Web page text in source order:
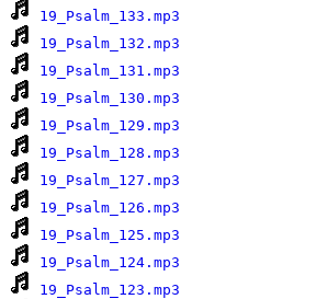
19_Psalm_133.mp3
19_Psalm_132.mp3
19_Psalm_131.mp3
19_Psalm_130.mp3
19_Psalm_129.mp3
19_Psalm_128.mp3
19_Psalm_127.mp3
19_Psalm_126.mp3
19_Psalm_125.mp3
19_Psalm_124.mp3
19_Psalm_123.mp3